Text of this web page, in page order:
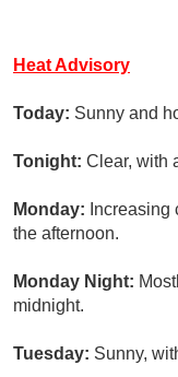
Heat Advisory
Today: Sunny and
Tonight: Clear, with
Monday:
the afternoon.
Monday Night:
midnight.
Tuesday: Sunny,